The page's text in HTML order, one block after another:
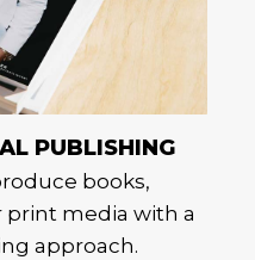
PUBLISHING
books,
print media with a
approach.